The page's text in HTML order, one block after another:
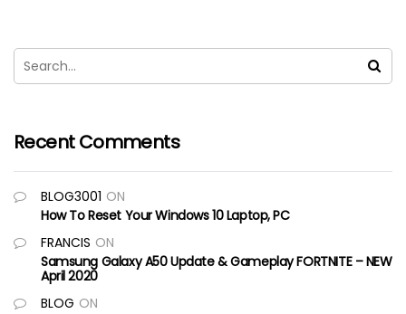
Recent Comments
BLOG3001 ON
How To Reset Your Windows 10 Laptop, PC
FRANCIS ON
Samsung Galaxy A50 Update & Gameplay FORTNITE – NEW
April 2020
BLOG ON